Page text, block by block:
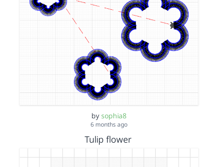
by sophia8
6 months ago
Tulip flower